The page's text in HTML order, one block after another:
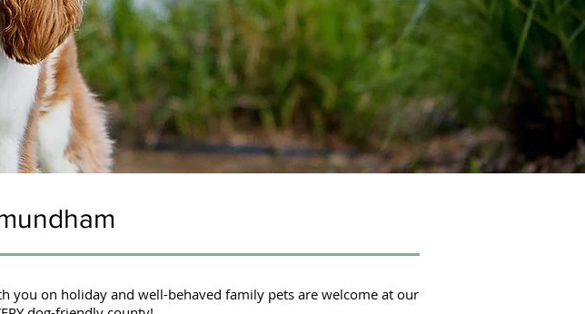
you on holiday and well-behaved family pets are welcome at our